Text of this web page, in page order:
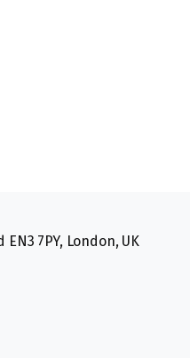
7PY, London, UK